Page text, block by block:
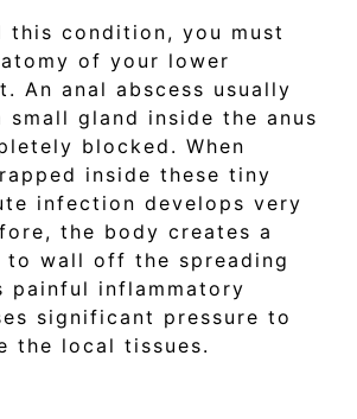
this condition, you must
of your lower
An anal abscess usually
small gland inside the anus
blocked. When
inside these tiny
infection develops very
the body creates a
to wall off the spreading
painful inflammatory
significant pressure to
the local tissues.